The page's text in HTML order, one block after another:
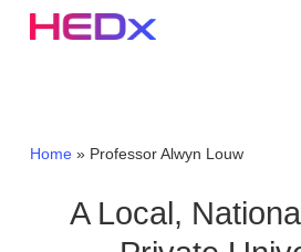
Home» Professor Alwyn Louw
A Local,